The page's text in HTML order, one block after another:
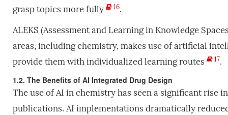
grasp topics more fully
16.
ALEKS (Assessment and Learning in Knowledge
areas, including chemistry, makes use of artificial
provide them with individualized learning routes
17.
1.2. The Benefits of AI Integrated Drug Design
The use of AI in chemistry has seen a significant
publications. AI implementations dramatically